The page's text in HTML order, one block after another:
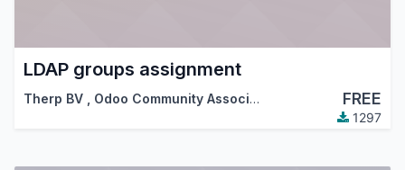
LDAP groups assignment
Therp BV Odoo Community Association (OCA) FREE
1297